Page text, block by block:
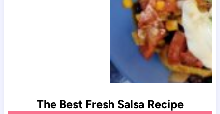
The Best Fresh Salsa Recipe